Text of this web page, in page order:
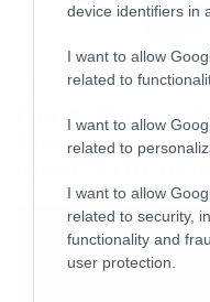
device identifiers in
I want to allow
related to
I want to allow
related to
I want to allow
related to security,
functionality and
user protection.
Movies
The X-Files: I
Επιστρέφει
υπόσχεται